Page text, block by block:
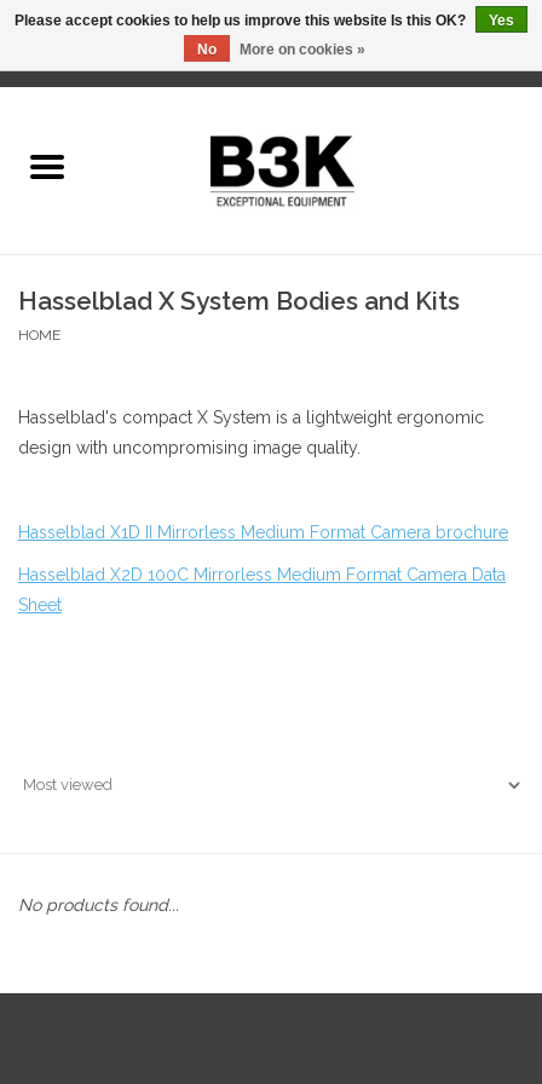
Hasselblad X System Bodies and Kits
HOME
Hasselblad's compact X System is a lightweight ergonomic
design with uncompromising image quality.
Hasselblad X1D II Mirrorless Medium Format Camera brochure
Hasselblad X2D 100C Mirrorless Medium Format Camera Data
Sheet
No products found...
Please accept cookies to help us improve this website Is this OK?
Yes
No
More on cookies »